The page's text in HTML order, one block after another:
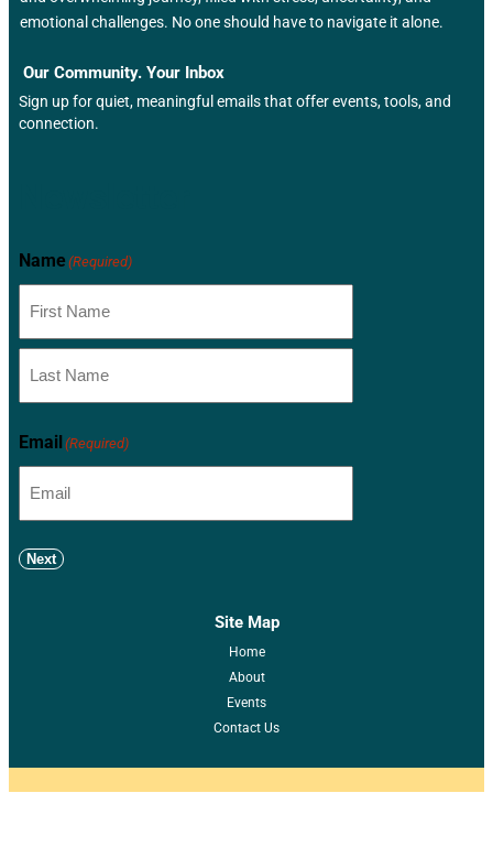
emotional challenges. No one should have to navigate it alone.
Our Community. Your Inbox
Sign up for quiet, meaningful emails that offer events, tools, and
connection.
Name (Required)
Email (Required)
Next
Site Map
Home
About
Events
Contact Us